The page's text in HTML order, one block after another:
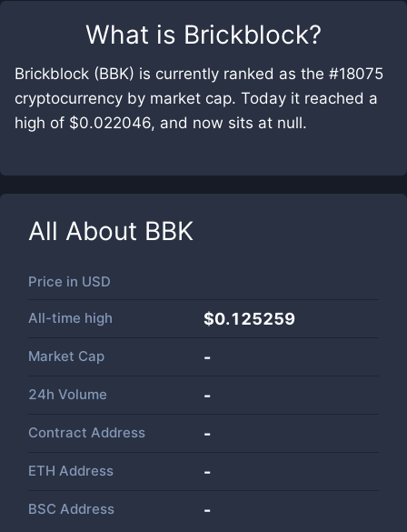
What is Brickblock?
Brickblock (BBK) is currently ranked as the #18075
cryptocurrency by market cap. Today it reached a
high of $0.022046, and now sits at null.
All About BBK
Price in USD
All-time high $0.125259
Market Cap -
24h Volume -
Contract Address -
ETH Address -
BSC Address -